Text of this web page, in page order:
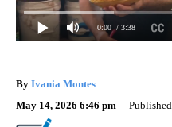
0:00 / 3:38
By Ivania Montes
May 14, 2026 6:46 pm
Published